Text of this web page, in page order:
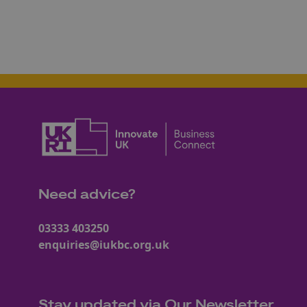
Need advice?
03333 403250
enquiries@iukbc.org.uk